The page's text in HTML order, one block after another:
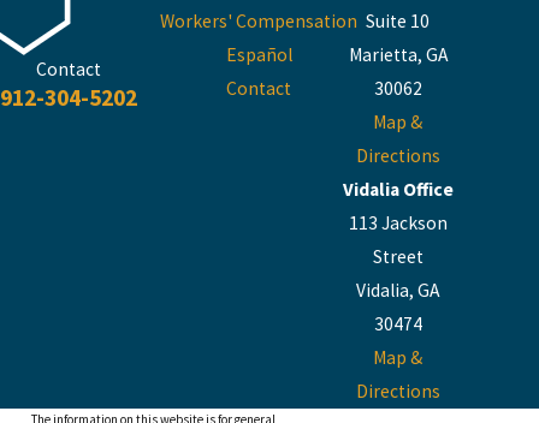
Contact
912-304-5202
Workers' Compensation
Español
Contact
Suite 10
Marietta, GA
30062
Map &
Directions
Vidalia Office
113 Jackson
Street
Vidalia, GA
30474
Map &
Directions
The information on this website is for general